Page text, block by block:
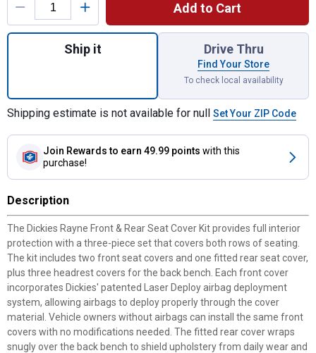
Add to Cart
Quantity: 1, Black 3-Piece Rayne Front &
Ship it Drive Thru
Find Your Store
To check local availability
Shipping estimate is not available for null Set Your ZIP Code
Join Rewards to earn 49.99 points with this
purchase!
Description
The Dickies Rayne Front & Rear Seat Cover Kit provides full interior
protection with a three-piece set that covers both rows of seating.
The kit includes two front seat covers and one fitted rear seat cover,
plus three headrest covers for the back bench. Each front cover
incorporates Dickies' patented Laser Deploy airbag deployment
system, allowing airbags to deploy properly through the cover
material. Vehicle owners without airbags can install the same front
covers with no modifications needed. The fitted rear cover wraps
snugly over the back bench to shield upholstery from daily wear and